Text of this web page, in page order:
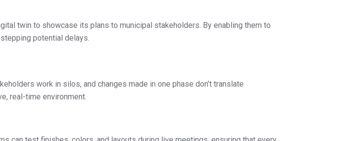
twin to showcase its plans to municipal stakeholders. By enabling them to
potential delays.
work in silos, and changes made in one phase don’t translate
real-time environment.